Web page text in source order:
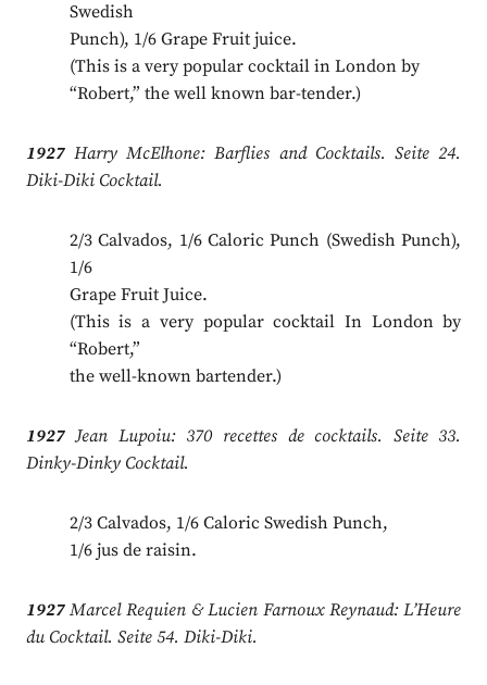
Swedish
Punch), 1/6 Grape Fruit juice.
(This is a very popular cocktail in London by
“Robert,” the well known bar-tender.)
1927Harry McElhone: Barflies and Cocktails. Seite 24.
Diki-Diki Cocktail.
2/3 Calvados, 1/6 Caloric Punch (Swedish Punch),
1/6
Grape Fruit Juice.
(This is a very popular cocktail In London by
“Robert,”
the well-known bartender.)
1927Jean Lupoiu: 370 recettes de cocktails. Seite 33.
Dinky-Dinky Cocktail.
2/3 Calvados, 1/6 Caloric Swedish Punch,
1/6 jus de raisin.
1927Marcel Requien & Lucien Farnoux Reynaud: L’Heure
du Cocktail. Seite 54. Diki-Diki.